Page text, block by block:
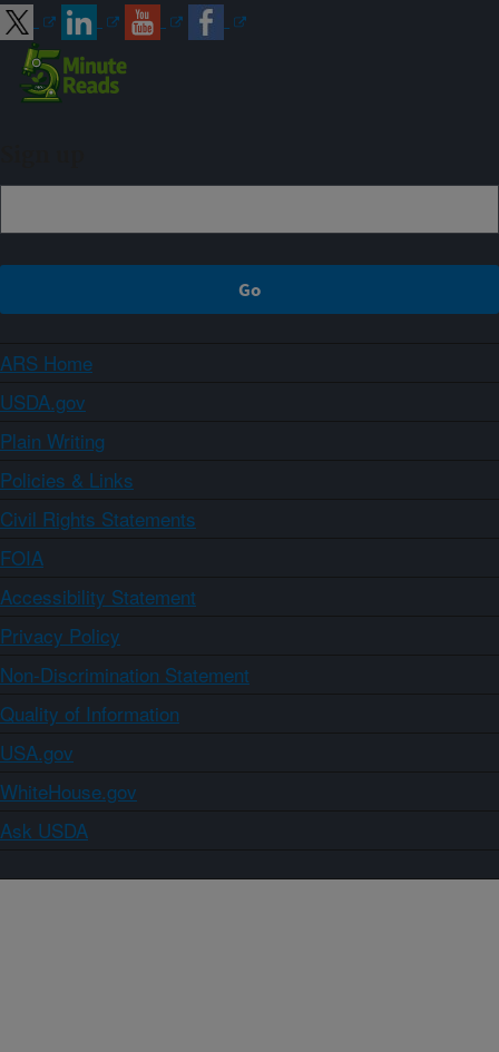
ARS Home
USDA.gov
Plain Writing
Policies & Links
Civil Rights Statements
FOIA
Accessibility Statement
Privacy Policy
Non-Discrimination Statement
Quality of Information
USA.gov
WhiteHouse.gov
Ask USDA